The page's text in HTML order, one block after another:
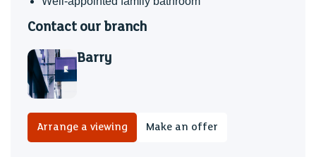
Contact our branch
Barry
Arrange a viewing Make an offer